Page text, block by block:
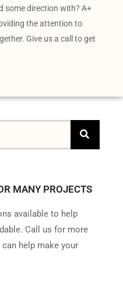
some direction with? A+
the attention to
Give us a call to get
MANY PROJECTS
available to help
Call us for more
help make your